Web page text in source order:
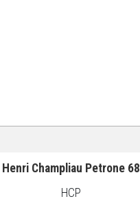
ADD TO CART
Henri Champliau Petrone 68
HCP